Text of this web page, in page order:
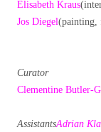
Elisabeth Kraus
Jos Diegel(painting,
Curator
Clementine Butler-
AssistantsAdrian